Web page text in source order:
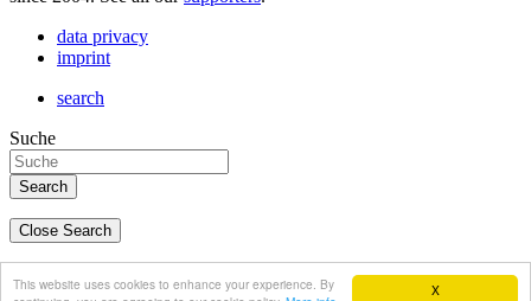
X
This website uses cookies to enhance your experience. By
data privacy
imprint
search
Suche
Close Search
english